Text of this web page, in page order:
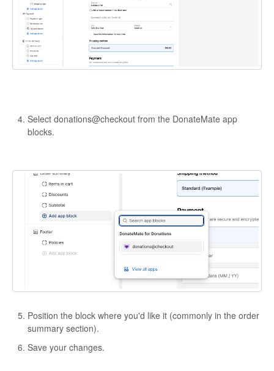
Select donations@checkout from the DonateMate app
blocks.
Position the block where you'd like it (commonly in the order
summary section).
Save your changes.